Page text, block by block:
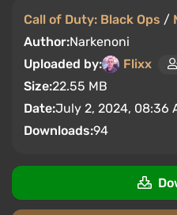
Call of Duty: Black Ops /
Author:Narkenoni
Uploaded by:
Flixx
Size:22.55 MB
Date:July 2, 2024, 08:36
Downloads:94